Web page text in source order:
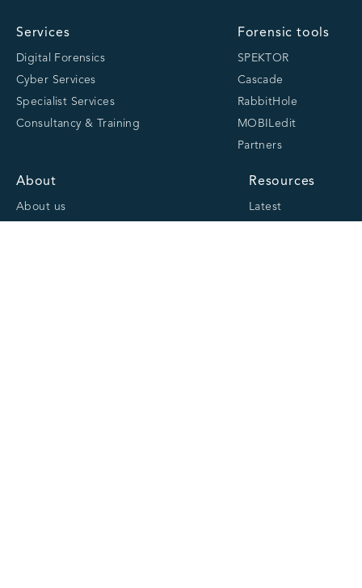
Services
Digital Forensics
Cyber Services
Specialist Services
Consultancy & Training
Forensic tools
SPEKTOR
Cascade
RabbitHole
MOBILedit
Partners
About
About us
Resources
Latest